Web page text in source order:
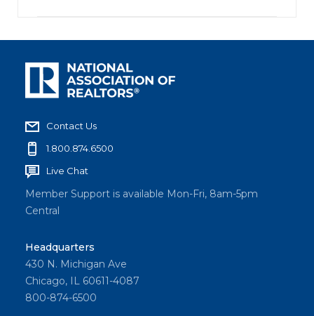
Contact Us
1.800.874.6500
Live Chat
Member Support is available Mon-Fri, 8am-5pm
Central
Headquarters
430 N. Michigan Ave
Chicago, IL 60611-4087
800-874-6500